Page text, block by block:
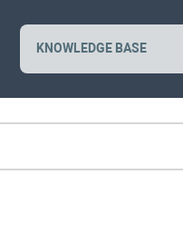
KNOWLEDGE BASE